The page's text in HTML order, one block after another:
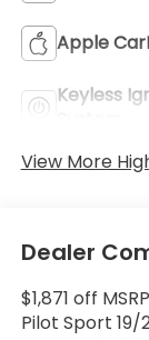
Apple
Keyless
View More
Dealer
$1,871 off
Pilot Sport 19/